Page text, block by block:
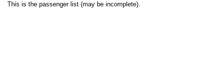
This is the passenger list (may be incomplete).